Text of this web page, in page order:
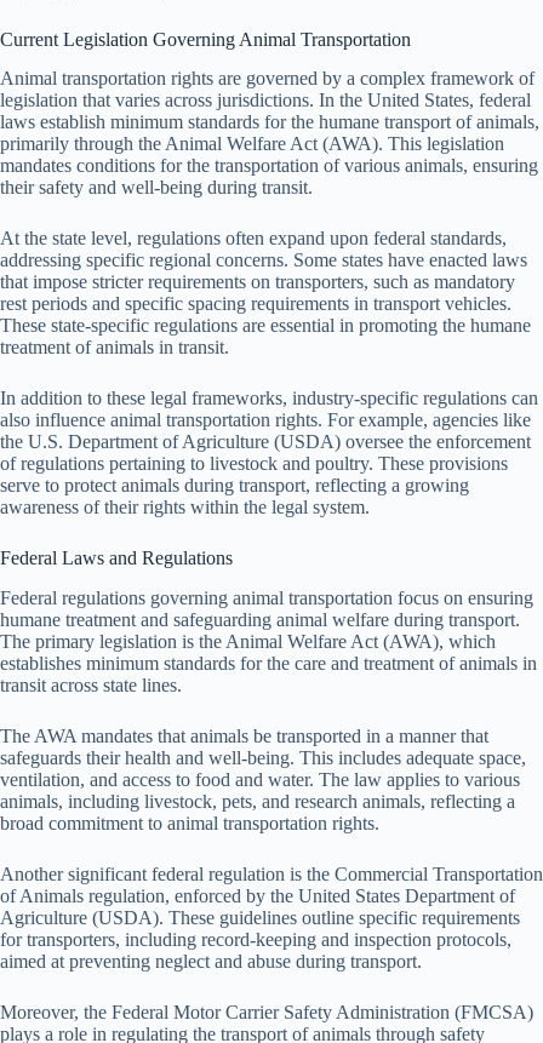
Current Legislation Governing Animal Transportation
Animal transportation rights are governed by a complex framework of
legislation that varies across jurisdictions. In the United States, federal
laws establish minimum standards for the humane transport of animals,
primarily through the Animal Welfare Act (AWA). This legislation
mandates conditions for the transportation of various animals, ensuring
their safety and well-being during transit.
At the state level, regulations often expand upon federal standards,
addressing specific regional concerns. Some states have enacted laws
that impose stricter requirements on transporters, such as mandatory
rest periods and specific spacing requirements in transport vehicles.
These state-specific regulations are essential in promoting the humane
treatment of animals in transit.
In addition to these legal frameworks, industry-specific regulations can
also influence animal transportation rights. For example, agencies like
the U.S. Department of Agriculture (USDA) oversee the enforcement
of regulations pertaining to livestock and poultry. These provisions
serve to protect animals during transport, reflecting a growing
awareness of their rights within the legal system.
Federal Laws and Regulations
Federal regulations governing animal transportation focus on ensuring
humane treatment and safeguarding animal welfare during transport.
The primary legislation is the Animal Welfare Act (AWA), which
establishes minimum standards for the care and treatment of animals in
transit across state lines.
The AWA mandates that animals be transported in a manner that
safeguards their health and well-being. This includes adequate space,
ventilation, and access to food and water. The law applies to various
animals, including livestock, pets, and research animals, reflecting a
broad commitment to animal transportation rights.
Another significant federal regulation is the Commercial Transportation
of Animals regulation, enforced by the United States Department of
Agriculture (USDA). These guidelines outline specific requirements
for transporters, including record-keeping and inspection protocols,
aimed at preventing neglect and abuse during transport.
Moreover, the Federal Motor Carrier Safety Administration (FMCSA)
plays a role in regulating the transport of animals through safety